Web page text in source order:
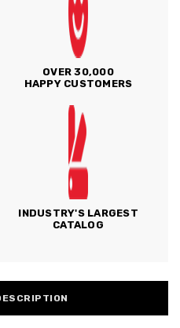
OVER 30,000
HAPPY CUSTOMERS
INDUSTRY'S LARGEST
CATALOG